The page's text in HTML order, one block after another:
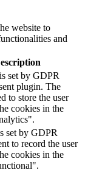
website to
and
set by GDPR
plugin. The
to store the user
cookies in the
set by GDPR
to record the user
cookies in the